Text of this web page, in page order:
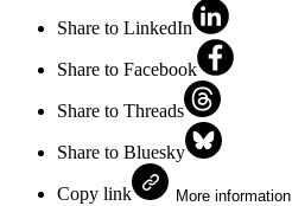
Share to LinkedIn
Share to Facebook
Share to Threads
Share to Bluesky
Copy link More information